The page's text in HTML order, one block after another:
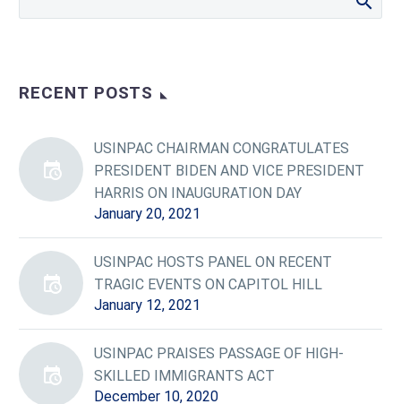
RECENT POSTS
USINPAC CHAIRMAN CONGRATULATES
PRESIDENT BIDEN AND VICE PRESIDENT
HARRIS ON INAUGURATION DAY
January 20, 2021
USINPAC HOSTS PANEL ON RECENT
TRAGIC EVENTS ON CAPITOL HILL
January 12, 2021
USINPAC PRAISES PASSAGE OF HIGH-
SKILLED IMMIGRANTS ACT
December 10, 2020